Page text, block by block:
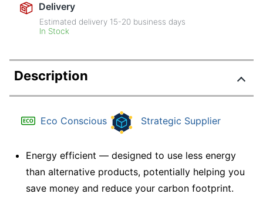
Delivery
Estimated delivery 15-20 business days
In Stock
Description
Eco Conscious Strategic Supplier
Energy efficient — designed to use less energy
than alternative products, potentially helping you
save money and reduce your carbon footprint.